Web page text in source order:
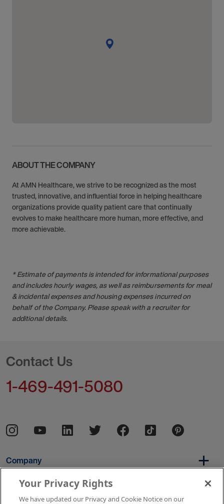
ABOUT THE COMPANY
At AMN Healthcare, we strive to be recognized as the most
trusted, innovative, and influential force in helping healthcare
organizations provide quality patient care that continually
evolves to make healthcare more human, more effective, and
more achievable.
* Estimate of payments is intended for informational purposes
and includes hourly wages, as well as reimbursements for meal
& incidental expenses and housing expenses incurred on
behalf of the Company. Please speak with a recruiter for
additional details.
Contact Us
1-469-491-5080
Company
Per Diem
Your Privacy Rights
We have updated our Privacy and Cookie Notice on our